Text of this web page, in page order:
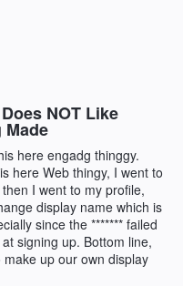
NOT Like
Made
here engadg thinggy.
here Web thingy, I went to
I went to my profile,
display name which is
since the ******* failed
signing up. Bottom line,
up our own display